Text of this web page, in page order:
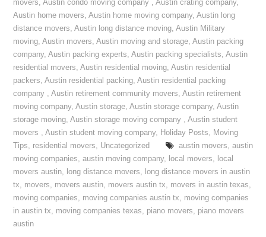
movers,Austin condo moving company ,Austin crating company,
Austin home movers,Austin home moving company,Austin long
distance movers,Austin long distance moving,Austin Military
moving,Austin movers,Austin moving and storage,Austin packing
company,Austin packing experts,Austin packing specialists,Austin
residential movers,Austin residential moving,Austin residential
packers,Austin residential packing,Austin residential packing
company ,Austin retirement community movers,Austin retirement
moving company,Austin storage,Austin storage company,Austin
storage moving,Austin storage moving company ,Austin student
movers ,Austin student moving company, Holiday Posts, Moving
Tips, residential movers, Uncategorized austin movers, austin
moving companies,austin moving company, local movers, local
movers austin, long distance movers, long distance movers in austin
tx, movers, movers austin, movers austin tx, movers in austin texas,
moving companies, moving companies austin tx, moving companies
in austin tx, moving companies texas, piano movers, piano movers
austin